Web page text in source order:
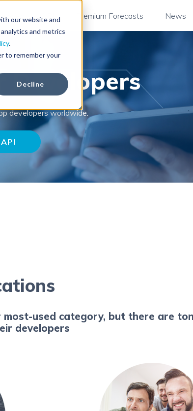
our website and
and metrics
.
to remember your
Decline
Weather API Premium Forecasts News
Developers
developers worldwide.
used category, but there are
developers